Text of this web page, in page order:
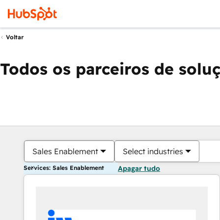
Voltar
Todos os parceiros de
Sales Enablement Select industries
Services: Sales Enablement Apagar tudo